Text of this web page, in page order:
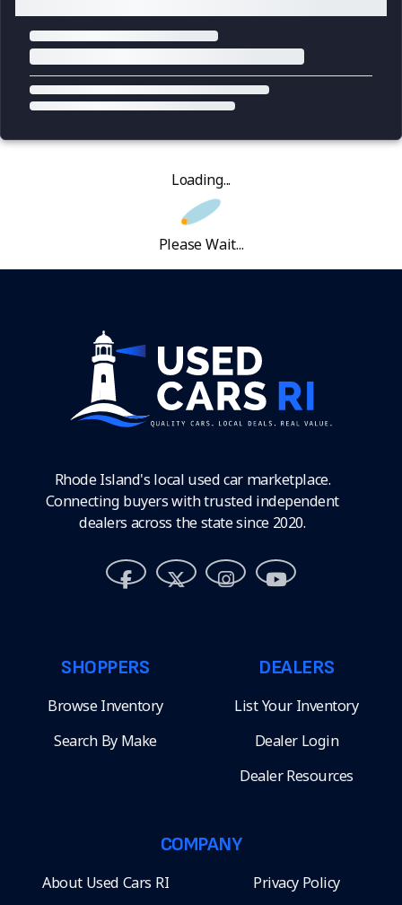
Loading...
Please Wait...
Rhode Island's local used car marketplace.
Connecting buyers with trusted independent
dealers across the state since 2020.
SHOPPERS
Browse Inventory
Search By Make
DEALERS
List Your Inventory
Dealer Login
Dealer Resources
COMPANY
About Used Cars RI Privacy Policy